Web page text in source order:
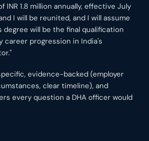
INR 1.8 million annually, effective July
I will be reunited, and I will assume
degree will be the final qualification
career progression in India's
evidence-backed (employer
clear timeline), and
every question a DHA officer would